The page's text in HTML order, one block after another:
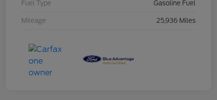
Fuel Type Gasoline Fuel
Mileage 25,936 Miles